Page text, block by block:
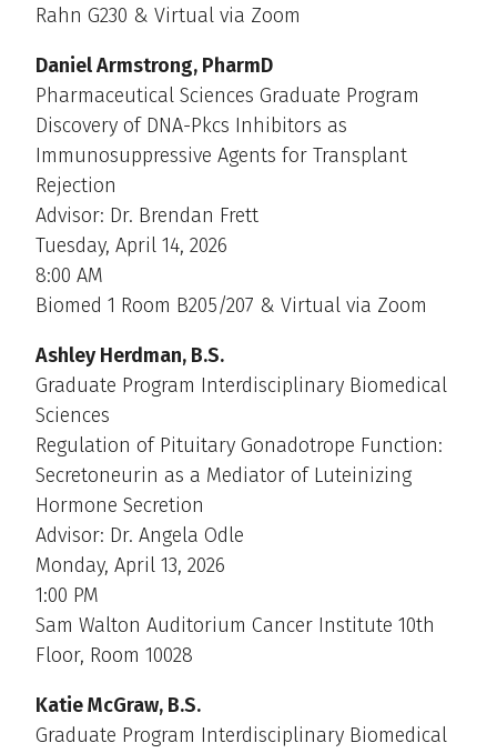
Rahn G230 & Virtual via Zoom
Daniel Armstrong, PharmD
Pharmaceutical Sciences Graduate Program
Discovery of DNA-Pkcs Inhibitors as
Immunosuppressive Agents for Transplant
Rejection
Advisor: Dr. Brendan Frett
Tuesday, April 14, 2026
8:00 AM
Biomed 1 Room B205/207 & Virtual via Zoom
Ashley Herdman, B.S.
Graduate Program Interdisciplinary Biomedical
Sciences
Regulation of Pituitary Gonadotrope Function:
Secretoneurin as a Mediator of Luteinizing
Hormone Secretion
Advisor: Dr. Angela Odle
Monday, April 13, 2026
1:00 PM
Sam Walton Auditorium Cancer Institute 10th
Floor, Room 10028
Katie McGraw, B.S.
Graduate Program Interdisciplinary Biomedical